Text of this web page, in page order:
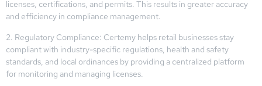
licenses, certifications, and permits. This results in greater accuracy
and efficiency in compliance management.
2. Regulatory Compliance: Certemy helps retail businesses stay
compliant with industry-specific regulations, health and safety
standards, and local ordinances by providing a centralized platform
for monitoring and managing licenses.